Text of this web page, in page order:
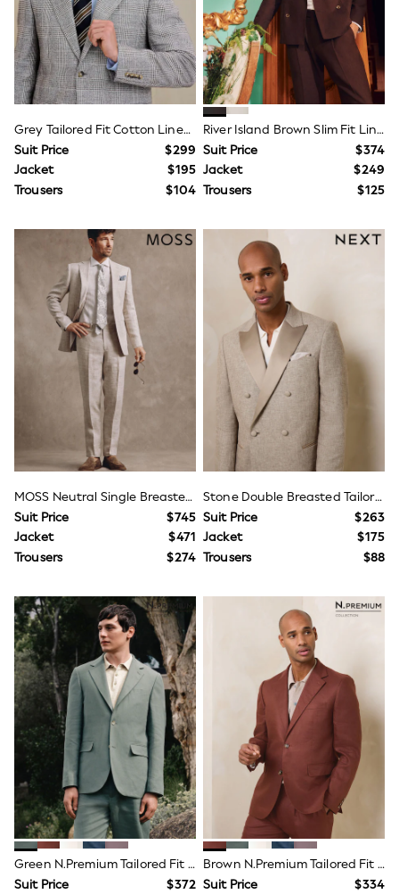
Next
Angel & Rocket
Baker by Ted Baker
JoJo Maman Bébé
Lipsy Girl
Little Bird by Jools Oliver
Reiss
BOYS
Jeans
Joggers
Jumpers & Knitwear
Pants & Chinos
Pyjamas
Nightwear
Sets & Outfits
Polo Shirts
Schoolwear
Shirts
Shorts
Sportswear
Suits & Waistcoats
Sweatshirts & Hoodies
Swim & Beach
T-Shirts
Tops
Shop All Clothing
Toy Story
Spiderman
Winter Sun
THE SET
0-2 Years
3-5 Years
6-8 years
9-11 years
12-14 years
15+ years
Page Boy & Wedding Guest
Occasion Shoes
Shirts
Waistcoats
Smart Sets
Chinos & Pants
Underwear & Socks
Grey Tailored Fit Cotton Linen Check Suit Jacket
Suit Price
$299
Jacket
$195
Trousers
$104
River Island Brown Slim Fit Linen Suit Jacket
Suit Price
$374
Jacket
$249
Trousers
$125
MOSS Neutral Single Breasted Tailored Fit Delave Linen Suit Jacket
Suit Price
$745
Jacket
$471
Trousers
$274
Stone Double Breasted Tailored Fit Linen Blend Texture Suit Jacket
Suit Price
$263
Jacket
$175
Trousers
$88
Green N.Premium Tailored Fit 100% Linen Suit Jacket
Suit Price
$372
Brown N.Premium Tailored Fit 100% Linen Suit Jacket
Suit Price
$334